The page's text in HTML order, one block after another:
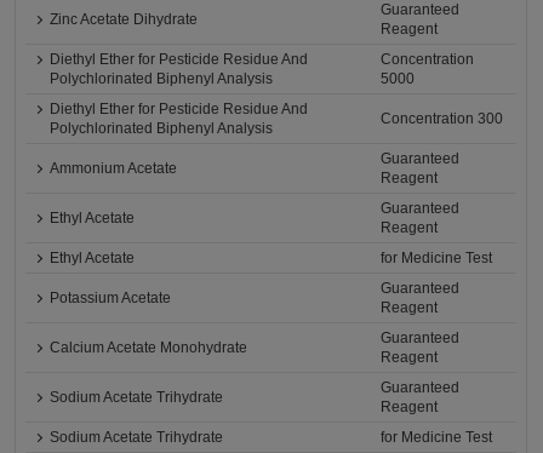
Zinc Acetate Dihydrate
Guaranteed
Reagent
Diethyl Ether for Pesticide Residue And
Polychlorinated Biphenyl Analysis
Concentration
5000
Diethyl Ether for Pesticide Residue And
Polychlorinated Biphenyl Analysis
Concentration 300
Ammonium Acetate
Guaranteed
Reagent
Ethyl Acetate
Guaranteed
Reagent
Ethyl Acetate
for Medicine Test
Potassium Acetate
Guaranteed
Reagent
Calcium Acetate Monohydrate
Guaranteed
Reagent
Sodium Acetate Trihydrate
Guaranteed
Reagent
Sodium Acetate Trihydrate
for Medicine Test